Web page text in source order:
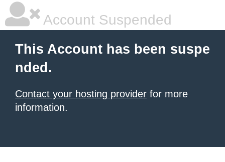
Account Suspended
This Account has been suspe
nded.
Contact your hosting provider for more
information.